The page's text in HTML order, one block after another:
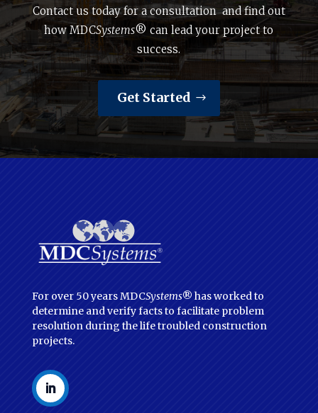
Contact us today for a consultation and find out
how MDCSystems® can lead your project to
success.
Get Started
For over 50 years MDCSystems® has worked to
determine and verify facts to facilitate problem
resolution during the life troubled construction
projects.